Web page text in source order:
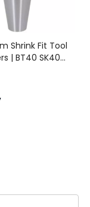
Shrink Fit Tool
| BT40 SK40